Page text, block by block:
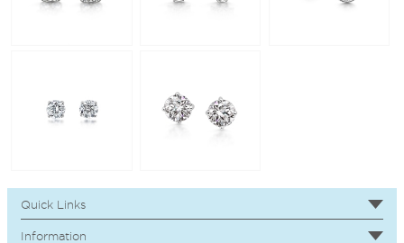
Quick Links
Information